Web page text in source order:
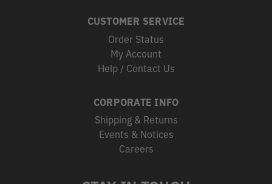
CUSTOMER SERVICE
Order Status
My Account
Help / Contact Us
CORPORATE INFO
Shipping & Returns
Events & Notices
Careers